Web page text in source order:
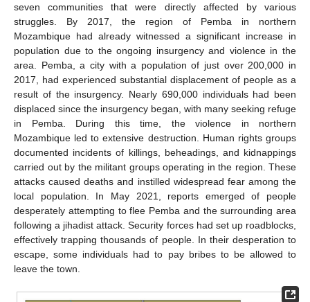
seven communities that were directly affected by various
struggles. By 2017, the region of Pemba in northern
Mozambique had already witnessed a significant increase in
population due to the ongoing insurgency and violence in the
area. Pemba, a city with a population of just over 200,000 in
2017, had experienced substantial displacement of people as a
result of the insurgency. Nearly 690,000 individuals had been
displaced since the insurgency began, with many seeking refuge
in Pemba. During this time, the violence in northern
Mozambique led to extensive destruction. Human rights groups
documented incidents of killings, beheadings, and kidnappings
carried out by the militant groups operating in the region. These
attacks caused deaths and instilled widespread fear among the
local population. In May 2021, reports emerged of people
desperately attempting to flee Pemba and the surrounding area
following a jihadist attack. Security forces had set up roadblocks,
effectively trapping thousands of people. In their desperation to
escape, some individuals had to pay bribes to be allowed to
leave the town.